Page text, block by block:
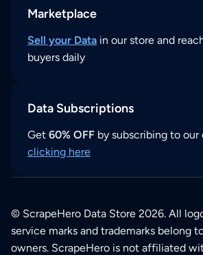
Marketplace
Sell your Data in our store and
buyers daily
Data Subscriptions
Get 60% OFF by subscribing to our
clicking here
© ScrapeHero Data Store 2026. All
service marks and trademarks belong
owners. ScrapeHero is not affiliated